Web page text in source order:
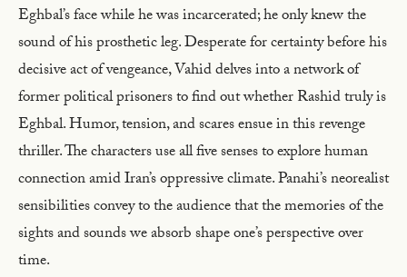
Eghbal’s face while he was incarcerated; he only knew the
sound of his prosthetic leg. Desperate for certainty before his
decisive act of vengeance, Vahid delves into a network of
former political prisoners to find out whether Rashid truly is
Eghbal. Humor, tension, and scares ensue in this revenge
thriller. The characters use all five senses to explore human
connection amid Iran’s oppressive climate. Panahi’s neorealist
sensibilities convey to the audience that the memories of the
sights and sounds we absorb shape one’s perspective over
time.